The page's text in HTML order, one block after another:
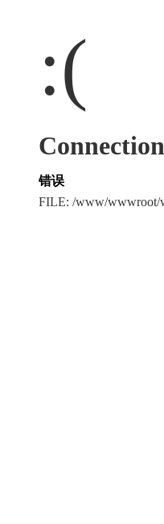
:(
错误
FILE: /www/wwwroot/